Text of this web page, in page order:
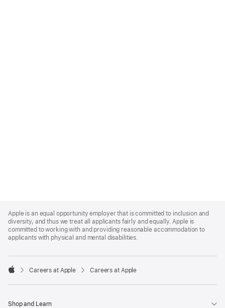
Footer
Apple is an equal opportunity employer that is committed to inclusion and
diversity, and thus we treat all applicants fairly and equally. Apple is
committed to working with and providing reasonable accommodation to
applicants with physical and mental disabilities.

Careers at Apple Careers at Apple
Shop and Learn